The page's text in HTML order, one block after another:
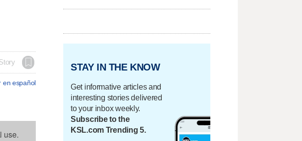
en español
use.
STAY IN THE KNOW
Get informative articles and
interesting stories delivered
to your inbox weekly.
Subscribe to the
KSL.com Trending 5.